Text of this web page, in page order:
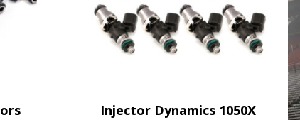
Injector Dynamics 1050X